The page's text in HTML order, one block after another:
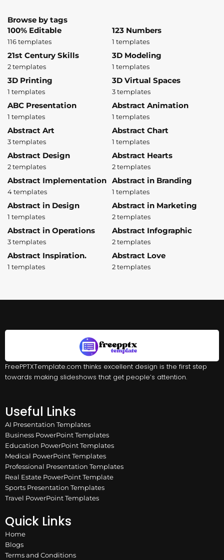
Browse by tags
100% Editable
116 templates
123 Numbers
1 templates
21st Century Skills
2 templates
3D Modeling
1 templates
3D Printing
1 templates
3D Virtual Spaces
3 templates
ABC Presentation
1 templates
Abstract Animation
1 templates
Abstract Art
3 templates
Abstract Chart
1 templates
Abstract Design
2 templates
Abstract Hearts
2 templates
Abstract Implementation
4 templates
Abstract in Branding
1 templates
Abstract in Design
1 templates
Abstract in Marketing
2 templates
Abstract in Operations
3 templates
Abstract Infographic
2 templates
Abstract Inspiration.
1 templates
Abstract Love
2 templates
FreePPTXTemplate.com thinks excellent design is the first step
towards making slideshows that get people’s attention.
Useful Links
AI Presentation Templates
Business PowerPoint Templates
Education PowerPoint Templates
Medical PowerPoint Templates
Professional Presentation Templates
Real Estate PowerPoint Template
Sports Presentation Templates
Travel PowerPoint Templates
Quick Links
Home
Blogs
Terms and Conditions